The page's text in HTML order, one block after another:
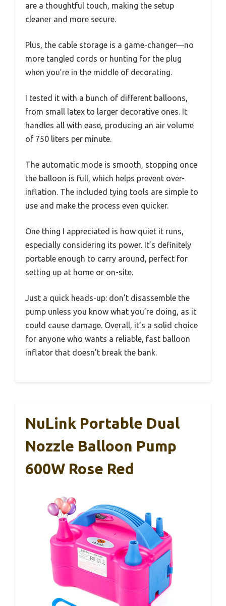
are a thoughtful touch, making the setup
cleaner and more secure.
Plus, the cable storage is a game-changer—no
more tangled cords or hunting for the plug
when you’re in the middle of decorating.
I tested it with a bunch of different balloons,
from small latex to larger decorative ones. It
handles all with ease, producing an air volume
of 750 liters per minute.
The automatic mode is smooth, stopping once
the balloon is full, which helps prevent over-
inflation. The included tying tools are simple to
use and make the process even quicker.
One thing I appreciated is how quiet it runs,
especially considering its power. It’s definitely
portable enough to carry around, perfect for
setting up at home or on-site.
Just a quick heads-up: don’t disassemble the
pump unless you know what you’re doing, as it
could cause damage. Overall, it’s a solid choice
for anyone who wants a reliable, fast balloon
inflator that doesn’t break the bank.
NuLink Portable Dual
Nozzle Balloon Pump
600W Rose Red